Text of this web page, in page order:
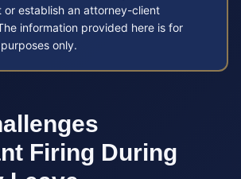
or establish an attorney-client
information provided here is for
only.
Firing During